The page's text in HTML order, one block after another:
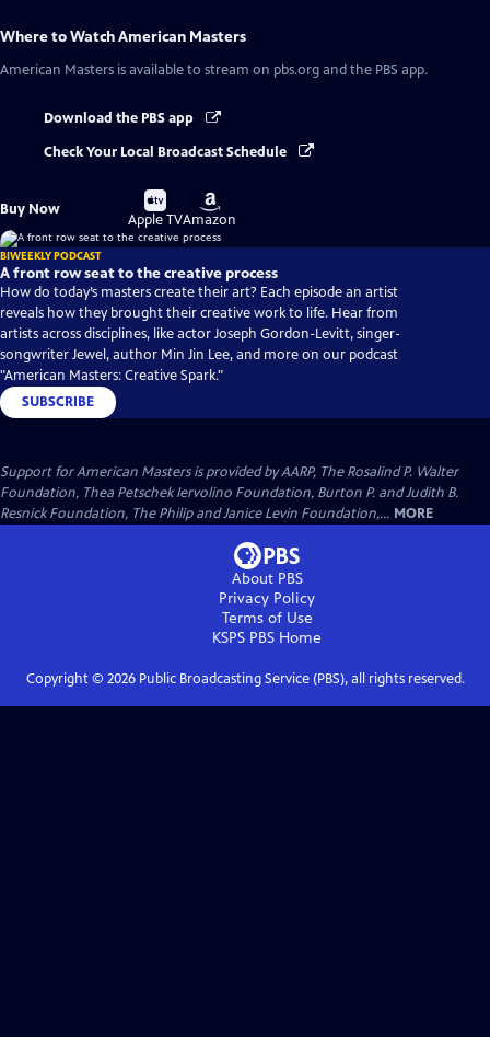
Where to WatchAmerican Masters
American Masters is available to stream on pbs.org and the PBS app.
Download the PBS app
Check Your Local Broadcast Schedule
Buy Now
Buy
on
Apple TV
Buy
on
Amazon
BIWEEKLY PODCAST
A front row seat to the creative process
How do today’s masters create their art? Each episode an artist
reveals how they brought their creative work to life. Hear from
artists across disciplines, like actor Joseph Gordon-Levitt, singer-
songwriter Jewel, author Min Jin Lee, and more on our podcast
"American Masters: Creative Spark."
SUBSCRIBE
Support for American Masters is provided by AARP, The Rosalind P. Walter
Foundation, Thea Petschek Iervolino Foundation, Burton P. and Judith B.
Resnick Foundation, The Philip and Janice Levin Foundation,... MORE
About PBS
Privacy Policy
Terms of Use
KSPS PBS Home
Copyright © 2026Public Broadcasting Service (PBS), all rights reserved.